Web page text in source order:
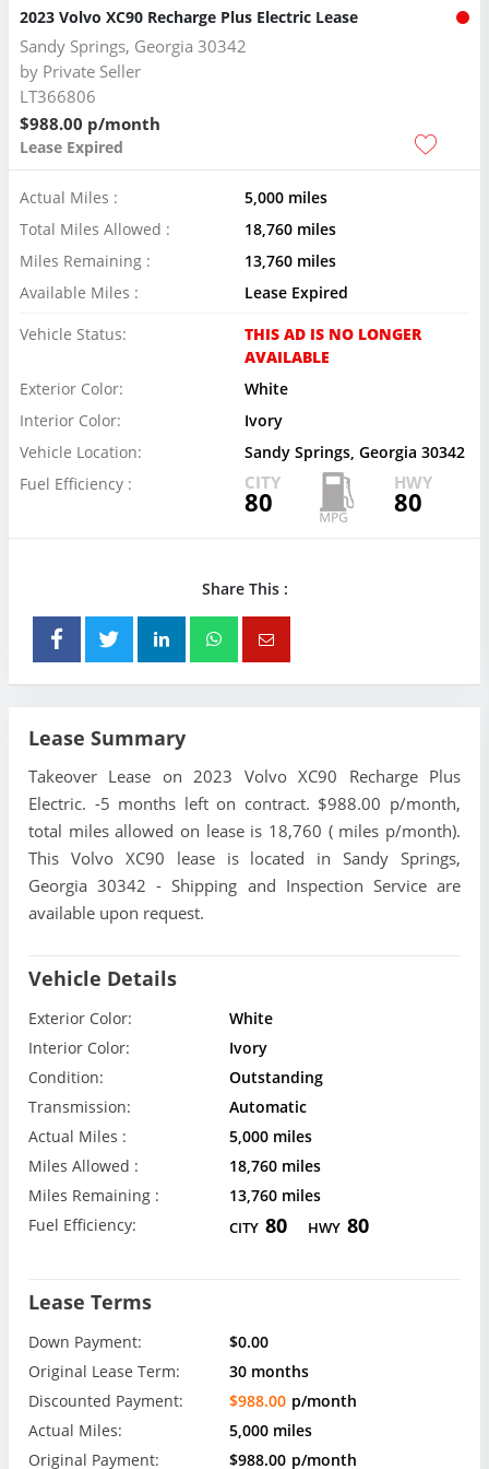
2023 Volvo XC90 Recharge Plus Electric Lease
Sandy Springs, Georgia 30342
by Private Seller
LT366806
$988.00 p/month
Lease Expired
Actual Miles :
5,000 miles
Total Miles Allowed :
18,760 miles
Miles Remaining :
13,760 miles
Available Miles :
Lease Expired
Vehicle Status:
THIS AD IS NO LONGER
AVAILABLE
Exterior Color:
White
Interior Color:
Ivory
Vehicle Location:
Sandy Springs, Georgia 30342
Fuel Efficiency :
CITY
80
HWY
80
Share This :
Lease Summary
Takeover Lease on 2023 Volvo XC90 Recharge Plus
Electric. -5 months left on contract. $988.00 p/month,
total miles allowed on lease is 18,760 ( miles p/month).
This Volvo XC90 lease is located in Sandy Springs,
Georgia 30342 - Shipping and Inspection Service are
available upon request.
Vehicle Details
Exterior Color:
White
Interior Color:
Ivory
Condition:
Outstanding
Transmission:
Automatic
Actual Miles :
5,000 miles
Miles Allowed :
18,760 miles
Miles Remaining :
13,760 miles
Fuel Efficiency:
CITY 80 HWY 80
Lease Terms
Down Payment:
$0.00
Original Lease Term:
30 months
Discounted Payment:
$988.00 p/month
Actual Miles:
5,000 miles
Original Payment:
$988.00 p/month